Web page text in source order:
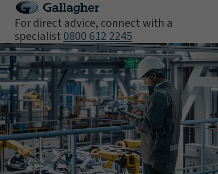
For direct advice, connect with a
specialist 0800 612 2245